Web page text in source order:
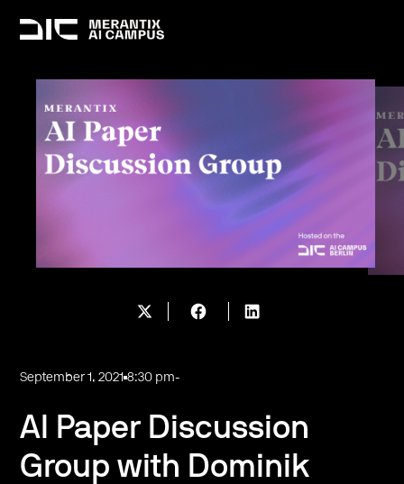
September 1, 2021 8:30 pm-
AI Paper Discussion
Group with Dominik